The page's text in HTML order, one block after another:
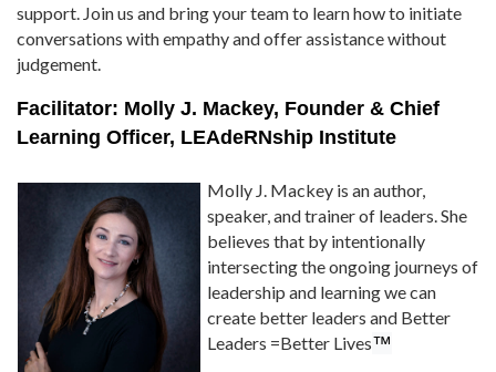
support. Join us and bring your team to learn how to initiate
conversations with empathy and offer assistance without
judgement.
Facilitator: Molly J. Mackey, Founder & Chief
Learning Officer, LEAdeRNship Institute
Molly J. Mackey is an author,
speaker, and trainer of leaders. She
believes that by intentionally
intersecting the ongoing journeys of
leadership and learning we can
create better leaders and Better
Leaders =Better Lives™